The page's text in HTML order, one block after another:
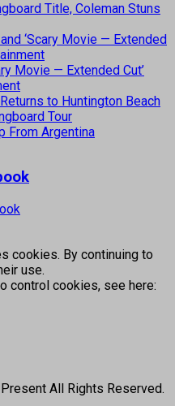
Title, Coleman Stuns
‘Scary Movie — Extended
Movie — Extended Cut’
to Huntington Beach
Tour
From Argentina
cookies. By continuing to
use.
control cookies, see here:
All Rights Reserved.